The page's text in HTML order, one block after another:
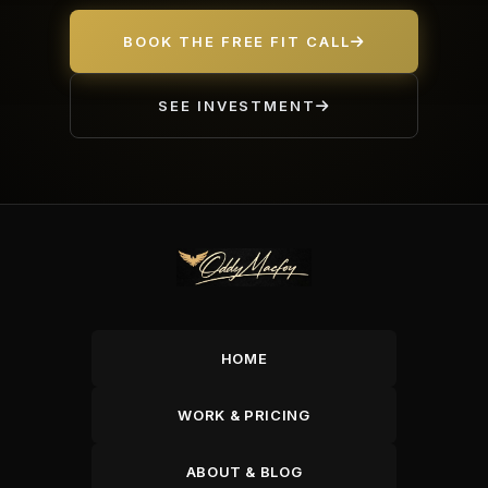
BOOK THE FREE FIT CALL
SEE INVESTMENT
HOME
WORK & PRICING
ABOUT & BLOG